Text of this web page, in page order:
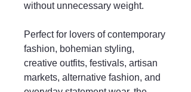
without unnecessary weight.
Perfect for lovers of contemporary
fashion, bohemian styling,
creative outfits, festivals, artisan
markets, alternative fashion, and